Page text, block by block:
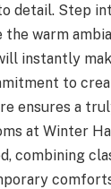
detail. Step
warm
instantly
to
ensures a
at Winter
combining